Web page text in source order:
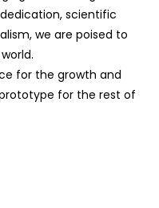
scientific
we are poised to
for the growth and
for the rest of